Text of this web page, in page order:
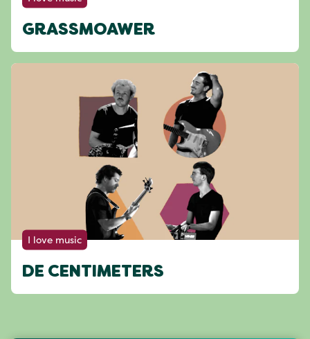
GRASSMOAWER
I love music
DE CENTIMETERS